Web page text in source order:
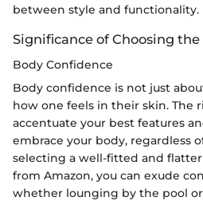
between style and functionality.
Significance of Choosing
Body Confidence
Body confidence is not just
how one feels in their skin. The
accentuate your best features
embrace your body, regardless
selecting a well-fitted and
from Amazon, you can exude
whether lounging by the pool